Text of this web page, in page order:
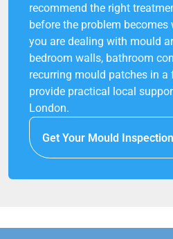
recommend the right
before the problem becomes
you are dealing with mould
bedroom walls, bathroom
recurring mould patches in a
provide practical local
London.
Get Your Mould Inspection